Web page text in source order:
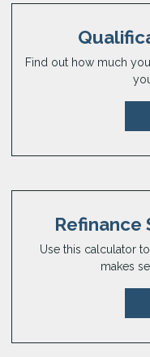
Find out how much
Refinance
Use this calculator
makes